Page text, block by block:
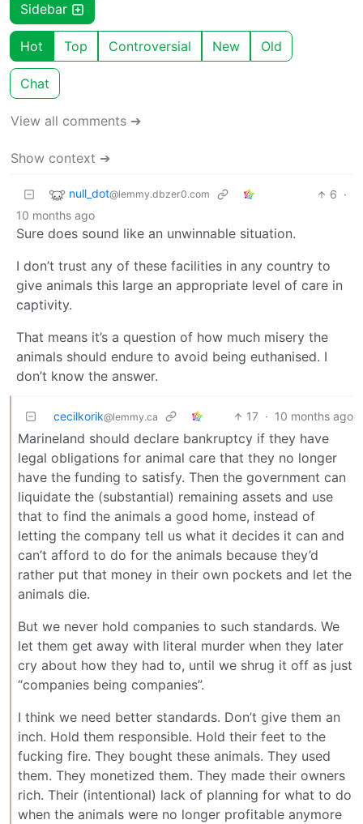
Sidebar
Hot Top Controversial New Old
Chat
View all comments ➔
Show context ➔
null_dot@lemmy.dbzer0.com 6 ·
10 months ago
Sure does sound like an unwinnable situation.
I don’t trust any of these facilities in any country to
give animals this large an appropriate level of care in
captivity.
That means it’s a question of how much misery the
animals should endure to avoid being euthanised. I
don’t know the answer.
cecilkorik@lemmy.ca 17 · 10 months ago
Marineland should declare bankruptcy if they have
legal obligations for animal care that they no longer
have the funding to satisfy. Then the government can
liquidate the (substantial) remaining assets and use
that to find the animals a good home, instead of
letting the company tell us what it decides it can and
can’t afford to do for the animals because they’d
rather put that money in their own pockets and let the
animals die.
But we never hold companies to such standards. We
let them get away with literal murder when they later
cry about how they had to, until we shrug it off as just
“companies being companies”.
I think we need better standards. Don’t give them an
inch. Hold them responsible. Hold their feet to the
fucking fire. They bought these animals. They used
them. They monetized them. They made their owners
rich. Their (intentional) lack of planning for what to do
when the animals were no longer profitable anymore